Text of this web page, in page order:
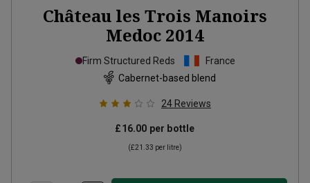
Château les Trois Manoirs
Medoc 2014
Firm Structured Reds
France
Cabernet-based blend
24 Reviews
£16.00 per bottle
(£21.33 per litre)